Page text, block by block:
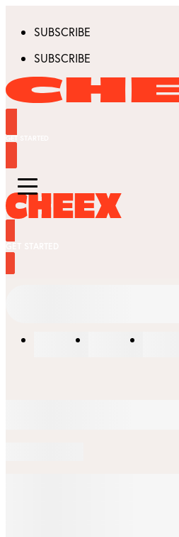
SUBSCRIBE
SUBSCRIBE
GET STARTED